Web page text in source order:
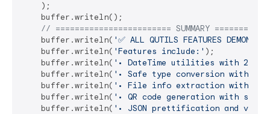
    );
    buffer.writeln();
// ======================== SUMMARY
    buffer.writeln(
'✅ ALL QUTILS FEATURES
    buffer.writeln(
'Features include:' );
    buffer.writeln(
'• DateTime utilities with 25+
    buffer.writeln(
'• Safe type conversion with
    buffer.writeln(
'• File info extraction with
    buffer.writeln(
'• QR code generation with
    buffer.writeln(
'• JSON prettification and